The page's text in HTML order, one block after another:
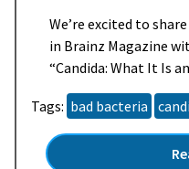
We’re excited to
in Brainz Magazine
“Candida: What It Is
📰 Candida is a type
your body, but when
cause a host of
Tags: bad bacteria